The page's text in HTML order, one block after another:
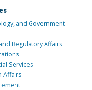
and Government
Regulatory Affairs
Services
Affairs